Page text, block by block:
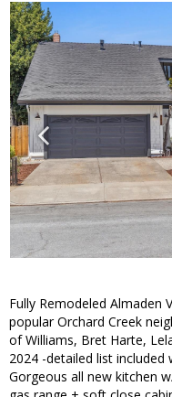
Fully Remodeled Almaden
popular Orchard Creek
of Williams, Bret Harte,
2024 -detailed list included
Gorgeous all new kitchen